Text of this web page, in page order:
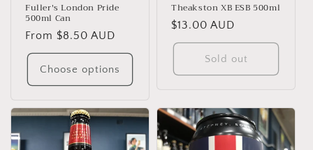
Fuller's London Pride
500ml Can
Regular
price
From $8.50 AUD
Choose options
Theakston XB ESB 500ml
Regular
price
$13.00 AUD
Sold out